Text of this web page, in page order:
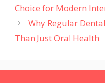
Choice for Modern
Why Regular
Than Just Oral Health